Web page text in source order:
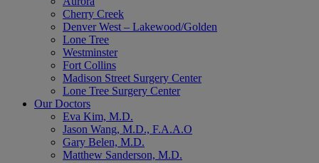
Cherry Creek
Denver West – Lakewood/Golden
Lone Tree
Westminster
Fort Collins
Madison Street Surgery Center
Lone Tree Surgery Center
Our Doctors
Eva Kim, M.D.
Jason Wang, M.D., F.A.A.O
Gary Belen, M.D.
Matthew Sanderson, M.D.